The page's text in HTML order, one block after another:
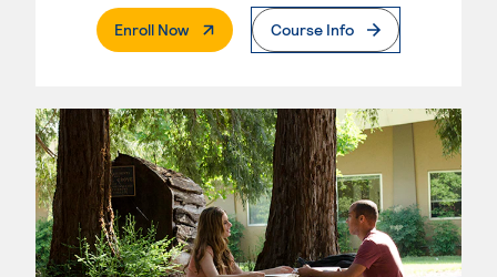
Enroll Now. External PageCourse Info